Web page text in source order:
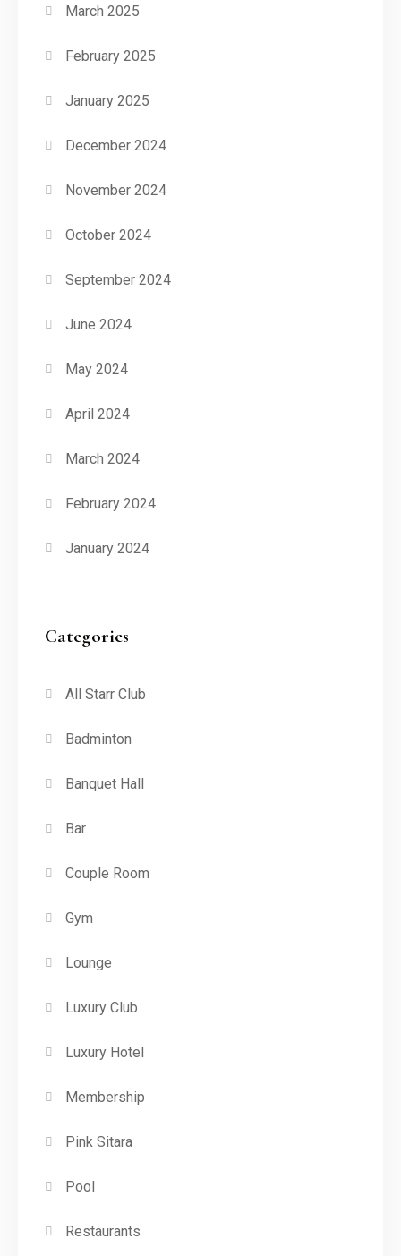
March 2025
February 2025
January 2025
December 2024
November 2024
October 2024
September 2024
June 2024
May 2024
April 2024
March 2024
February 2024
January 2024
Categories
All Starr Club
Badminton
Banquet Hall
Bar
Couple Room
Gym
Lounge
Luxury Club
Luxury Hotel
Membership
Pink Sitara
Pool
Restaurants